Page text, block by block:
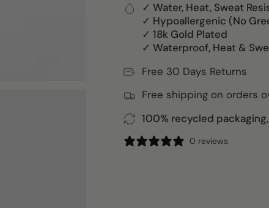
✓ Water, Heat, Sweat
✓ Hypoallergenic (No
✓ 18k Gold Plated
✓ Waterproof, Heat &
Free 30 Days Returns
Free shipping on orders
100% recycled
0 reviews